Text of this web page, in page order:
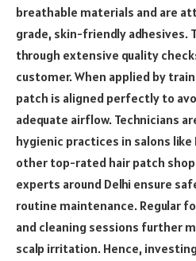
breathable materials and are
grade, skin-friendly adhesives.
through extensive quality
customer. When applied by
patch is aligned perfectly to
adequate airflow. Technicians
hygienic practices in salons like
other top-rated hair patch
experts around Delhi ensure
routine maintenance. Regular
and cleaning sessions further
scalp irritation. Hence,